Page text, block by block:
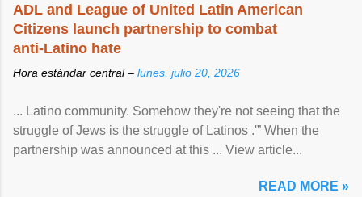
ADL and League of United Latin American
Citizens launch partnership to combat
anti-Latino hate
Hora estándar central – lunes, julio 20, 2026
... Latino community. Somehow they're not seeing that the
struggle of Jews is the struggle of Latinos .'” When the
partnership was announced at this ... View article...
READ MORE »